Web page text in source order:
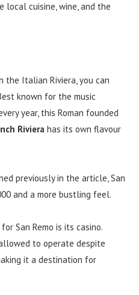
local cuisine, wine, and the
the Italian Riviera, you can
known for the music
year, this Roman founded
Riviera has its own flavour
previously in the article, San
and a more bustling feel.
San Remo is its casino.
to operate despite
it a destination for